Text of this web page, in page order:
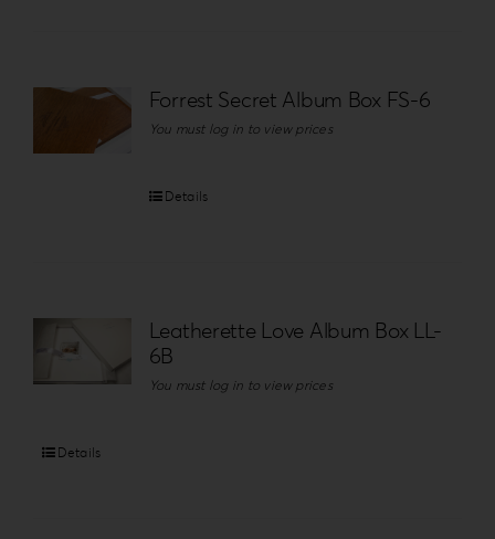
Forrest Secret Album Box FS-6
You must log in to view prices
Details
Leatherette Love Album Box LL-
6B
You must log in to view prices
Details